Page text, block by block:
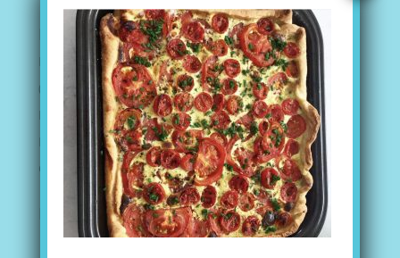
Recent Posts
I AM MORE THAN CAPABLE
(no title)
Peanut Butter Balls
Mediterranean Bean Salad
Gazpacho Soup
Recent Comments